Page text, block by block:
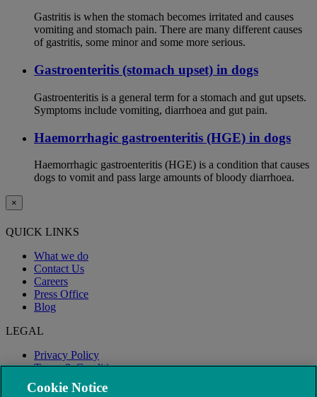
Gastritis is when the stomach becomes irritated and causes
vomiting and stomach pain. There are many different causes
of gastritis, some minor and some more serious.
Gastroenteritis (stomach upset) in dogs
Gastroenteritis is a general term for a stomach and gut upsets.
Symptoms include vomiting, diarrhoea and gut pain.
Haemorrhagic gastroenteritis (HGE) in dogs
Haemorrhagic gastroenteritis (HGE) is a condition that causes
dogs to vomit and pass large amounts of bloody diarrhoea.
×
QUICK LINKS
What we do
Contact Us
Careers
Press Office
Blog
LEGAL
Privacy Policy
Terms & Conditions
Modern Slavery
Cookie Notice